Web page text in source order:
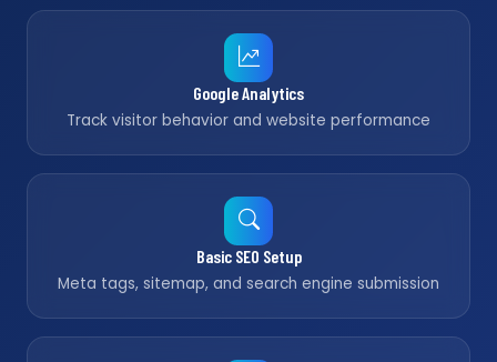
Google Analytics
Track visitor behavior and website performance
Basic SEO Setup
Meta tags, sitemap, and search engine submission